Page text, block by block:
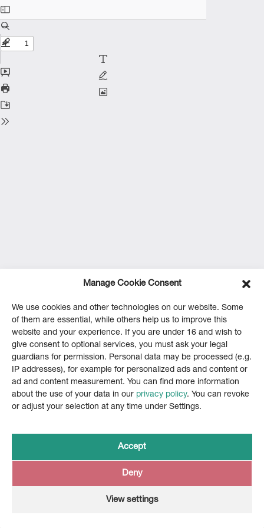
Manage Cookie Consent
We use cookies and other technologies on our website. Some
of them are essential, while others help us to improve this
website and your experience. If you are under 16 and wish to
give consent to optional services, you must ask your legal
guardians for permission. Personal data may be processed (e.g.
IP addresses), for example for personalized ads and content or
ad and content measurement. You can find more information
about the use of your data in our privacy policy. You can revoke
or adjust your selection at any time under Settings.
Accept
Deny
View settings